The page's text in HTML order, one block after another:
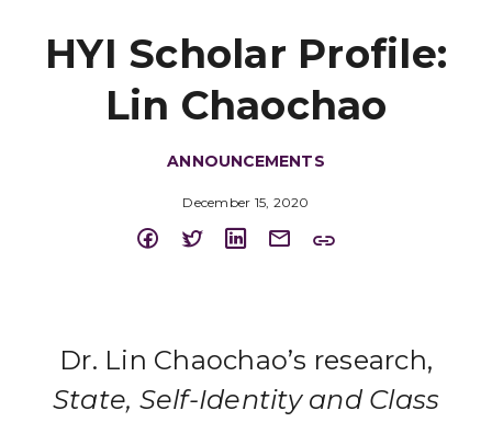
HYI Scholar Profile:
Lin Chaochao
ANNOUNCEMENTS
December 15, 2020
Dr. Lin Chaochao’s research,
State, Self-Identity and Class